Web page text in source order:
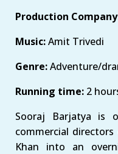
Production
Music:Amit Trivedi
Genre:Adventure/
Running time: 2
Sooraj Barjatya is
commercial
Khan into an